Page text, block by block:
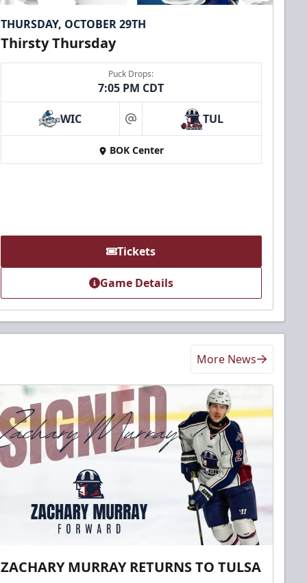
THURSDAY, OCTOBER 29TH
Thirsty Thursday
Puck Drops:
7:05 PM CDT
WIC at TUL
BOK Center
Tickets
Game Details
More News
ZACHARY MURRAY RETURNS TO TULSA